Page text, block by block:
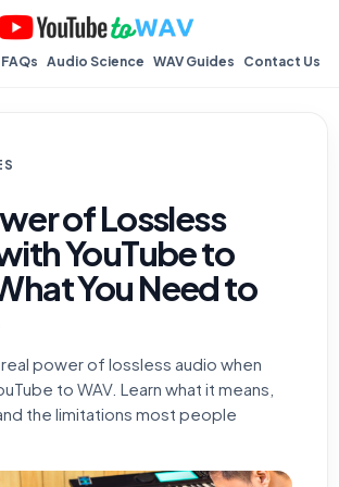
Audio Science WAV Guides Contact Us
of Lossless
YouTube to
You Need to
power of lossless audio when
to WAV. Learn what it means,
the limitations most people